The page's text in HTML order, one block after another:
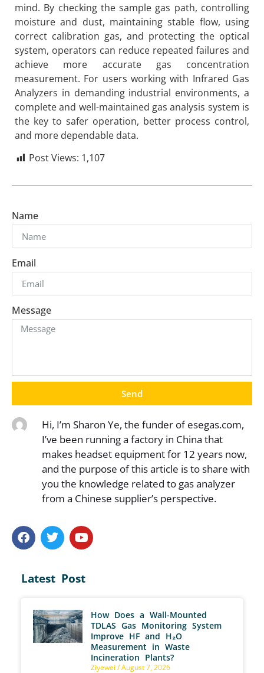
mind. By checking the sample gas path, controlling
moisture and dust, maintaining stable flow, using
correct calibration gas, and protecting the optical
system, operators can reduce repeated failures and
achieve more accurate gas concentration
measurement. For users working with Infrared Gas
Analyzers in demanding industrial environments, a
complete and well-maintained gas analysis system is
the key to safer operation, better process control,
and more dependable data.
Post Views: 1,107
Name
Email
Message
Send
Hi, I’m Sharon Ye, the funder of esegas.com,
I’ve been running a factory in China that
makes headset equipment for 12 years now,
and the purpose of this article is to share with
you the knowledge related to gas analyzer
from a Chinese supplier’s perspective.
Latest Post
How Does a Wall-Mounted
TDLAS Gas Monitoring System
Improve HF and H₂O
Measurement in Waste
Incineration Plants?
Ziyewei August 7, 2026